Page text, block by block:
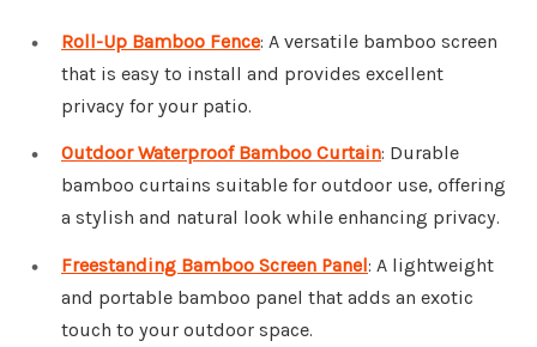
Roll-Up Bamboo Fence: A versatile bamboo screen
that is easy to install and provides excellent
privacy for your patio.
Outdoor Waterproof Bamboo Curtain: Durable
bamboo curtains suitable for outdoor use, offering
a stylish and natural look while enhancing privacy.
Freestanding Bamboo Screen Panel: A lightweight
and portable bamboo panel that adds an exotic
touch to your outdoor space.